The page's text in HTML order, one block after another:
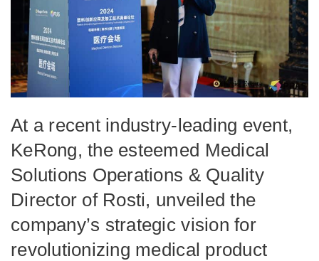
At a recent industry-leading event,
KeRong, the esteemed Medical
Solutions Operations & Quality
Director of Rosti, unveiled the
company’s strategic vision for
revolutionizing medical product